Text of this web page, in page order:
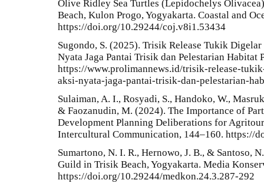
Olive Ridley Sea Turtles (Lepidochelys
Beach, Kulon Progo, Yogyakarta. Coastal and
https://doi.org/10.29244/coj.v8i1.53434
Sugondo, S. (2025). Trisik Release Tukik
Nyata Jaga Pantai Trisik dan Pelestarian
https://www.prolimannews.id/trisik-release-
aksi-nyata-jaga-pantai-trisik-dan-pelestarian-
Sulaiman, A. I., Rosyadi, S., Handoko, W.,
& Faozanudin, M. (2024). The Importance of
Development Planning Deliberations for
Intercultural Communication, 144–160. https://
Sumartono, N. I. R., Hernowo, J. B., & Santoso,
Guild in Trisik Beach, Yogyakarta. Media
https://doi.org/10.29244/medkon.24.3.287-292